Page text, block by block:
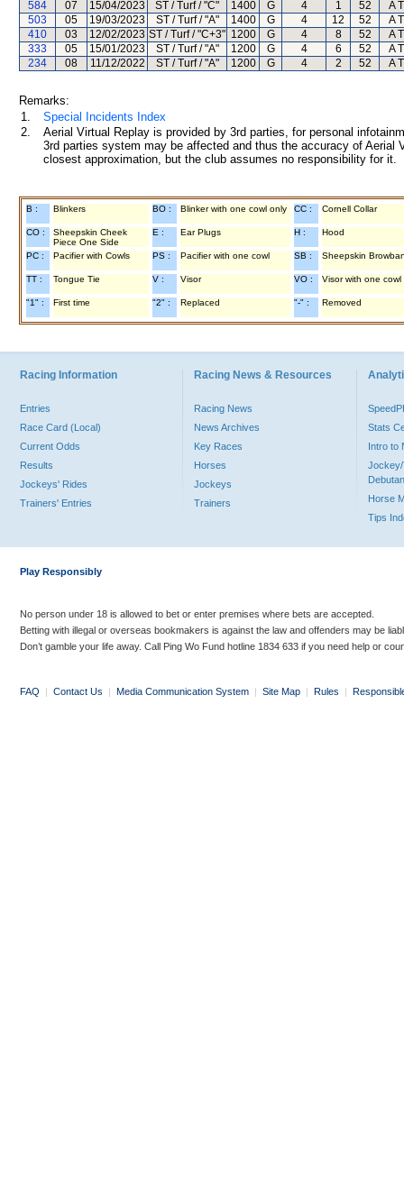
584
07 15/04/2023 ST / Turf / "C" 1400 G 4 1 52
A
503
05 19/03/2023 ST / Turf / "A" 1400 G 4 12 52
A
410
03 12/02/2023 ST / Turf / "C+3" 1200 G 4 8 52
A
333
05 15/01/2023 ST / Turf / "A" 1200 G 4 6 52
A
234
08 11/12/2022 ST / Turf / "A" 1200 G 4 2 52 A
Remarks:
1.
Special Incidents Index
2.
Aerial Virtual Replay is provided by 3rd parties, for personal
3rd parties system may be affected and thus the accuracy of
closest approximation, but the club assumes no responsibility for
B : Blinkers BO : Blinker with one cowl only CC : Cornell Collar
CO :
Sheepskin Cheek
Piece One Side
E : Ear Plugs H : Hood
PC : Pacifier with Cowls PS : Pacifier with one cowl SB : Sheepskin
TT : Tongue Tie V : Visor VO : Visor with one cowl
"1" : First time "2" : Replaced "-" : Removed
Racing Information
Entries
Race Card (Local)
Current Odds
Results
Jockeys' Rides
Trainers' Entries
Racing News & Resources
Racing News
News Archives
Key Races
Horses
Jockeys
Trainers
Stats
Intro to
Jockey/
Horse
Tips
Play Responsibly
No person under 18 is allowed to bet or enter premises where bets are accepted.
Betting with illegal or overseas bookmakers is against the law and offenders may be
Don’t gamble your life away. Call Ping Wo Fund hotline 1834 633 if you need help or
FAQ | Contact Us | Media Communication System | Site Map | Rules |